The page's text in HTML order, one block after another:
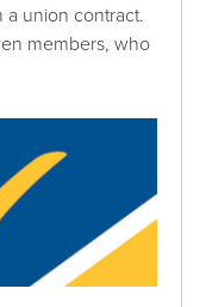
a union contract.
members, who